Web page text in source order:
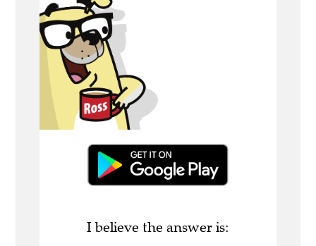
I believe the answer is: